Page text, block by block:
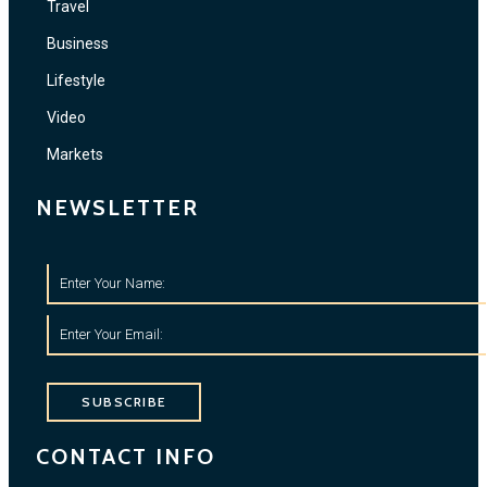
Travel
Business
Lifestyle
Video
Markets
NEWSLETTER
SUBSCRIBE
CONTACT INFO